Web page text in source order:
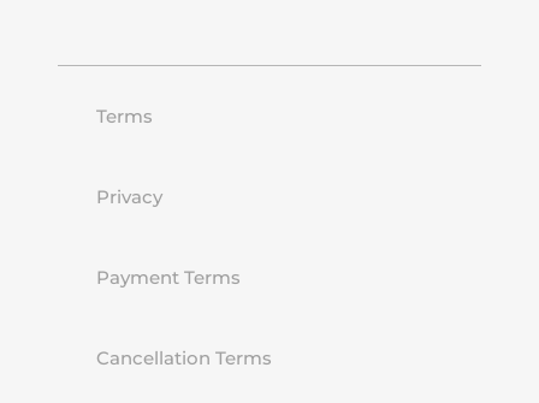
Terms
Privacy
Payment Terms
Cancellation Terms